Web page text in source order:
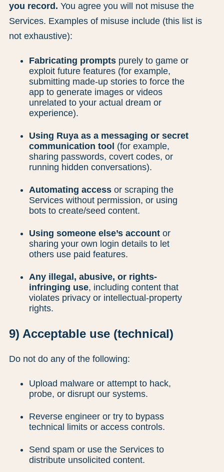
you record. You agree you will not misuse the
Services. Examples of misuse include (this list is
not exhaustive):
Fabricating prompts purely to game or
exploit future features (for example,
submitting made-up stories to force the
app to generate images or videos
unrelated to your actual dream or
experience).
Using Ruya as a messaging or secret
communication tool (for example,
sharing passwords, covert codes, or
running hidden conversations).
Automating access or scraping the
Services without permission, or using
bots to create/seed content.
Using someone else’s account or
sharing your own login details to let
others use paid features.
Any illegal, abusive, or rights-
infringing use, including content that
violates privacy or intellectual-property
rights.
9) Acceptable use (technical)
Do not do any of the following:
Upload malware or attempt to hack,
probe, or disrupt our systems.
Reverse engineer or try to bypass
technical limits or access controls.
Send spam or use the Services to
distribute unsolicited content.